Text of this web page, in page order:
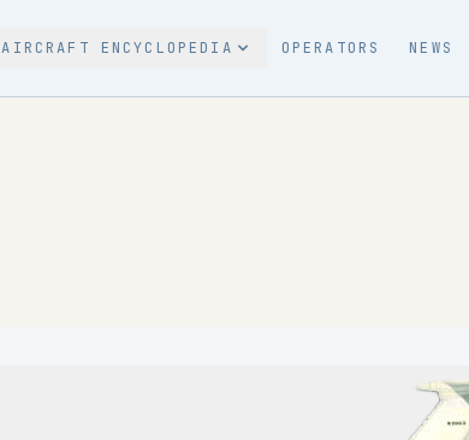
AIRCRAFT ENCYCLOPEDIA OPERATORS NEWS